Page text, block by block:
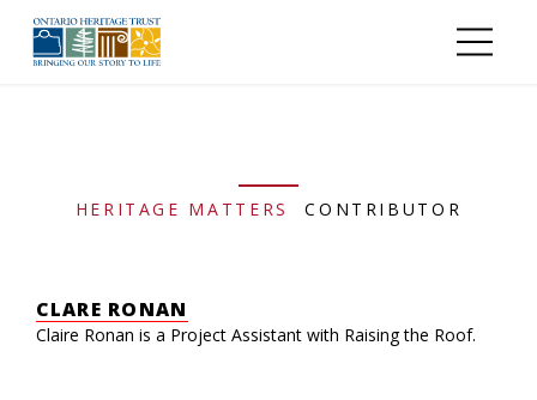
HERITAGE MATTERS CONTRIBUTOR
CLARE RONAN
Claire Ronan is a Project Assistant with Raising the Roof.